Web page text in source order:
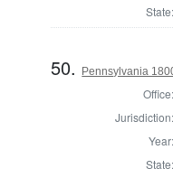
State:
50. Pennsylvania
Office:
Jurisdiction:
Year:
State: